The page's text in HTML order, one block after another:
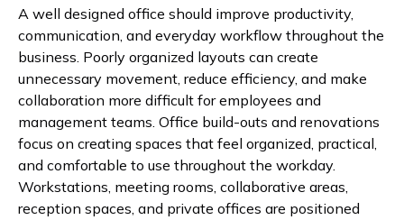
A well designed office should improve productivity,
communication, and everyday workflow throughout the
business. Poorly organized layouts can create
unnecessary movement, reduce efficiency, and make
collaboration more difficult for employees and
management teams. Office build-outs and renovations
focus on creating spaces that feel organized, practical,
and comfortable to use throughout the workday.
Workstations, meeting rooms, collaborative areas,
reception spaces, and private offices are positioned